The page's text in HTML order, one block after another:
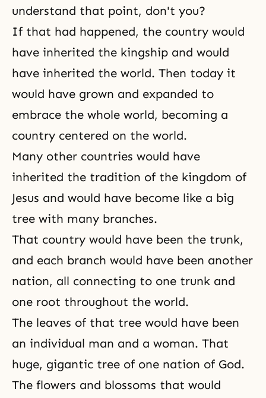
understand that point, don't you?
If that had happened, the country would
have inherited the kingship and would
have inherited the world. Then today it
would have grown and expanded to
embrace the whole world, becoming a
country centered on the world.
Many other countries would have
inherited the tradition of the kingdom of
Jesus and would have become like a big
tree with many branches.
That country would have been the trunk,
and each branch would have been another
nation, all connecting to one trunk and
one root throughout the world.
The leaves of that tree would have been
an individual man and a woman. That
huge, gigantic tree of one nation of God.
The flowers and blossoms that would